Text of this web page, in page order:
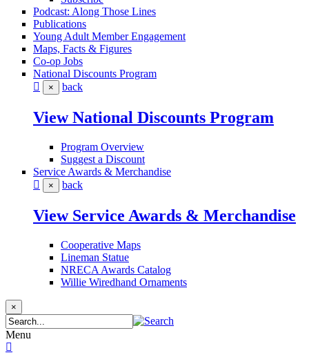
Podcast: Along Those Lines
Publications
Young Adult Member Engagement
Maps, Facts & Figures
Co-op Jobs
National Discounts Program
× back
View National Discounts Program
Program Overview
Suggest a Discount
Service Awards & Merchandise
× back
View Service Awards & Merchandise
Cooperative Maps
Lineman Statue
NRECA Awards Catalog
Willie Wiredhand Ornaments
×
Menu